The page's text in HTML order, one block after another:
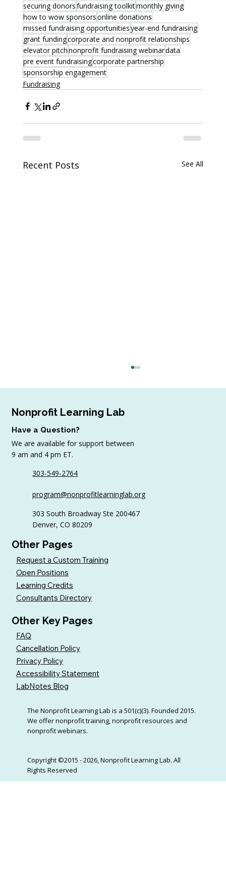
securing donorsfundraising toolkitmonthly giving
how to wow sponsorsonline donations
missed fundraising opportunitiesyear-end fundraising
grant fundingcorporate and nonprofit relationships
elevator pitchnonprofit fundraising webinardata
pre event fundraisingcorporate partnership
sponsorship engagement
Fundraising
Recent Posts See All
Your Nonprofit All Year
Nonprofit Learning Lab
Have a Question?
We are available for support between
9 am and 4 pm ET.
303-549-2764
program@nonprofitlearninglab.org
303 South Broadway Ste 200467
Denver, CO 80209
Other Pages
Request a Custom Training
Open Positions
Learning Credits
Consultants Directory
Other Key Pages
FAQ
Cancellation Policy
Privacy Policy
Accessibility Statement
LabNotes Blog
The Nonprofit Learning Lab is a 501(c)(3). Founded 2015.
We offer nonprofit training, nonprofit resources and
nonprofit webinars.
Copyright ©2015 - 2026, Nonprofit Learning Lab. All
Rights Reserved